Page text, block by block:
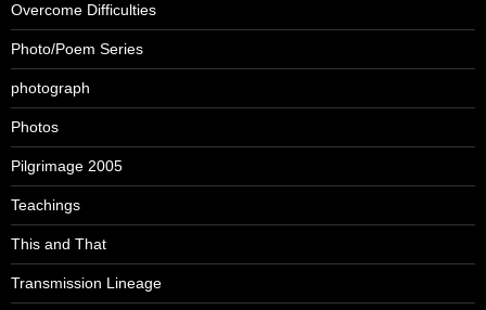
Overcome Difficulties
Photo/Poem Series
photograph
Photos
Pilgrimage 2005
Teachings
This and That
Transmission Lineage